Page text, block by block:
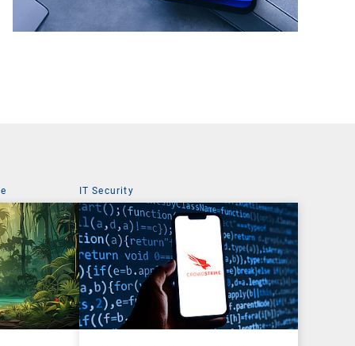
IT Security